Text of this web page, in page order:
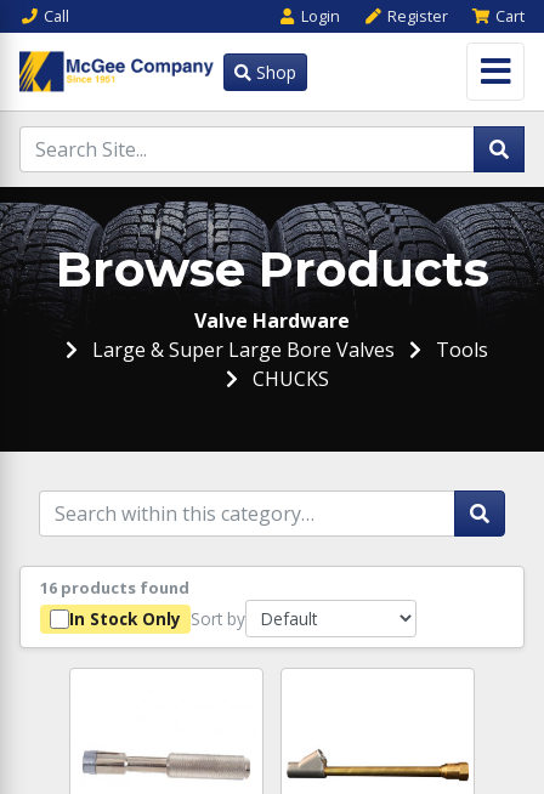
Call Login Register Cart
Shop
Browse Products
Valve Hardware
Large & Super Large Bore Valves
Tools
CHUCKS
16 products found
In Stock Only Sort by